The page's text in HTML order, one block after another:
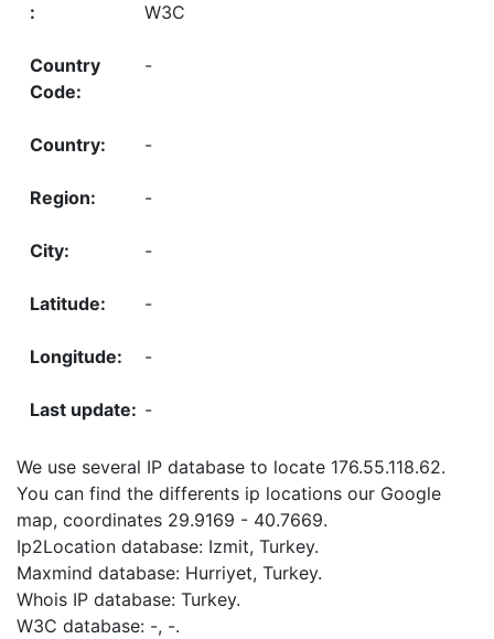
W3C
-
-
-
-
-
-
-
We use several IP database to locate 176.55.118.62.
You can find the differents ip locations our Google
map, coordinates 29.9169 - 40.7669.
Ip2Location database: Izmit, Turkey.
Maxmind database: Hurriyet, Turkey.
Whois IP database: Turkey.
W3C database: -, -.